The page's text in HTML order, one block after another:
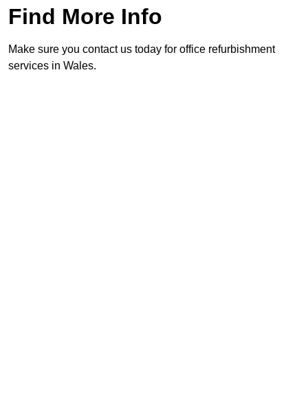
Find More Info
Make sure you contact us today for office refurbishment
services in Wales.